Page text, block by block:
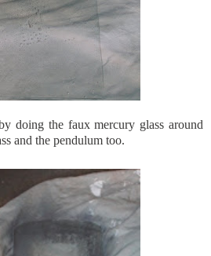
doing the fauxmercury glass around
and the pendulum too.